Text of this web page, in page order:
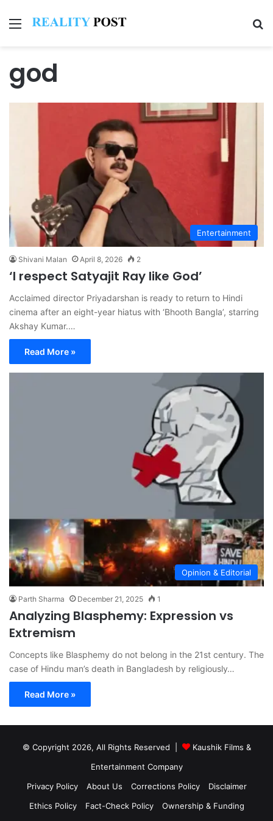
Menu
god
Entertainment
Shivani Malan April 8, 2026 2
‘I respect Satyajit Ray like God’
Acclaimed director Priyadarshan is ready to return to Hindi
cinema after an eight-year hiatus with ‘Bhooth Bangla’, starring
Akshay Kumar.…
Read More »
Opinion & Editorial
Parth Sharma December 21, 2025 1
Analyzing Blasphemy: Expression vs
Extremism
Concepts like Blasphemy do not belong in the 21st century. The
case of Hindu man’s death in Bangladesh by religiously…
Read More »
© Copyright 2026, All Rights Reserved |
Kaushik Films &
Entertainment Company
Privacy Policy
About Us Corrections Policy
Disclaimer
Ethics Policy
Fact-Check Policy
Ownership & Funding